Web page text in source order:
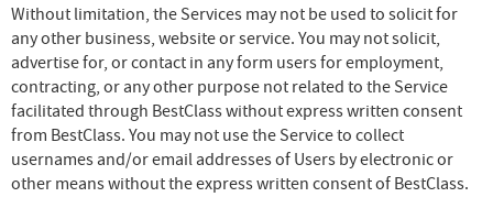
Without limitation, the Services may not be used to solicit for
any other business, website or service. You may not solicit,
advertise for, or contact in any form users for employment,
contracting, or any other purpose not related to the Service
facilitated through BestClass without express written consent
from BestClass. You may not use the Service to collect
usernames and/or email addresses of Users by electronic or
other means without the express written consent of BestClass.